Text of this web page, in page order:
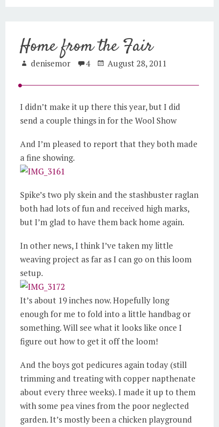
Home from the Fair
denisemor 4 August 28, 2011
I didn’t make it up there this year, but I did
send a couple things in for the Wool Show
And I’m pleased to report that they both made
a fine showing.
Spike’s two ply skein and the stashbuster raglan
both had lots of fun and received high marks,
but I’m glad to have them back home again.
In other news, I think I’ve taken my little
weaving project as far as I can go on this loom
setup.
It’s about 19 inches now. Hopefully long
enough for me to fold into a little handbag or
something. Will see what it looks like once I
figure out how to get it off the loom!
And the boys got pedicures again today (still
trimming and treating with copper napthenate
about every three weeks). I made it up to them
with some pea vines from the poor neglected
garden. It’s mostly been a chicken playground